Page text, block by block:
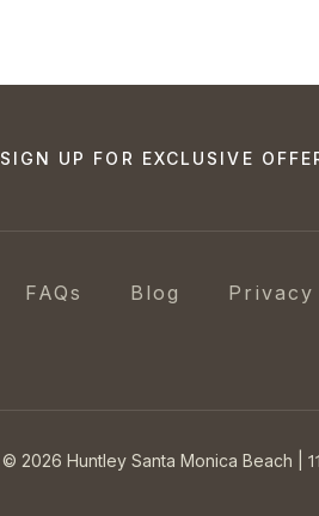
SIGN UP FOR EXCLUSIVE
FAQs Blog
© 2026 Huntley Santa Monica Beach